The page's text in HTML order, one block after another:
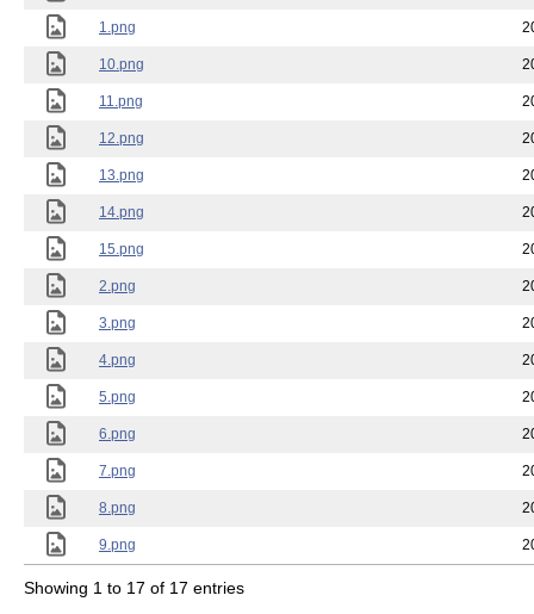
1.png
10.png
11.png
12.png
13.png
14.png
15.png
2.png
3.png
4.png
5.png
6.png
7.png
8.png
9.png
Showing 1 to 17 of 17 entries